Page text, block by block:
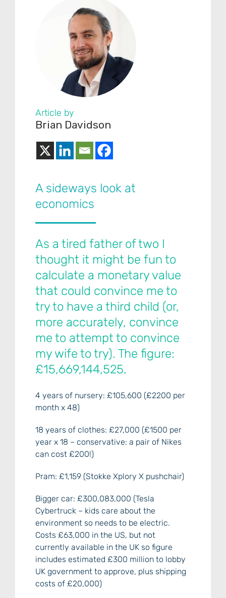
Article by
Brian Davidson
A sideways look at
economics
As a tired father of two I
thought it might be fun to
calculate a monetary value
that could convince me to
try to have a third child (or,
more accurately, convince
me to attempt to convince
my wife to try). The figure:
£15,669,144,525.
4 years of nursery: £105,600 (£2200 per
month x 48)
18 years of clothes: £27,000 (£1500 per
year x 18 – conservative: a pair of Nikes
can cost £200!)
Pram: £1,159 (Stokke Xplory X pushchair)
Bigger car: £300,083,000 (Tesla
Cybertruck – kids care about the
environment so needs to be electric.
Costs £63,000 in the US, but not
currently available in the UK so figure
includes estimated £300 million to lobby
UK government to approve, plus shipping
costs of £20,000)